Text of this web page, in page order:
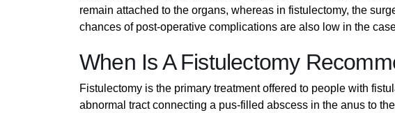
remain attached to the organs, whereas in fistulectomy, the
chances of post-operative complications are also low in the
When Is A Fistulectomy
Fistulectomy is the primary treatment offered to people with
abnormal tract connecting a pus-filled abscess in the anus to